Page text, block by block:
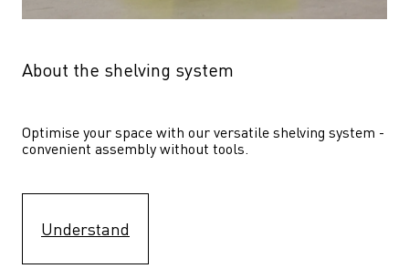
About the shelving system
Optimise your space with our versatile shelving system -
convenient assembly without tools.
Understand